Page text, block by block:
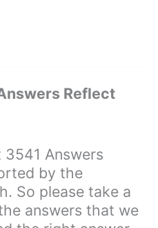
Reflect
Answers
by the
So please take a
answers that we